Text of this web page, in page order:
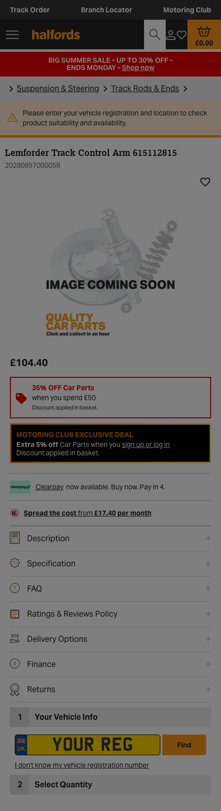
Track Order Branch Locator Motoring Club
£0.00
BIG SUMMER SALE - UP TO 30% OFF -
ENDS MONDAY -Shop now
Suspension & Steering Track Rods & Ends
Please enter your vehicle registration and location to check
product suitability and availability.
Lemforder Track Control Arm 615112815
20280897000058
£104.40
35% OFF Car Parts
when you spend £50
Discount applied in basket.
MOTORING CLUB EXCLUSIVE DEAL
Extra 5% offCar Parts when you sign up or log in
Discount applied in basket.
Clearpay now available. Buy now. Pay in 4.
Spread the costfrom £17.40 per month
Description
Specification
FAQ
Ratings & Reviews Policy
Delivery Options
Finance
Returns
1 Your Vehicle Info
Find
I don't know my vehicle registration number
2 Select Quantity